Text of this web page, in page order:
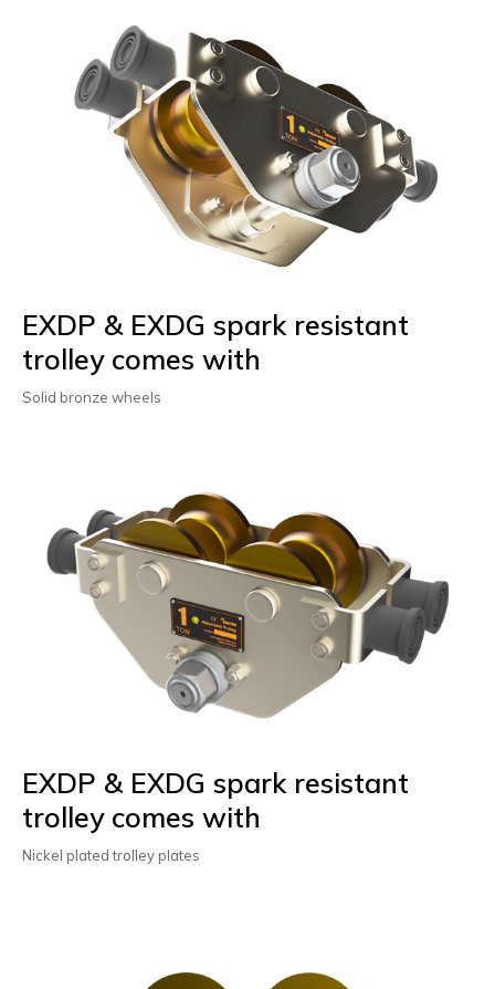
EXDP & EXDG spark resistant
trolley comes with
Solid bronze wheels
EXDP & EXDG spark resistant
trolley comes with
Nickel plated trolley plates